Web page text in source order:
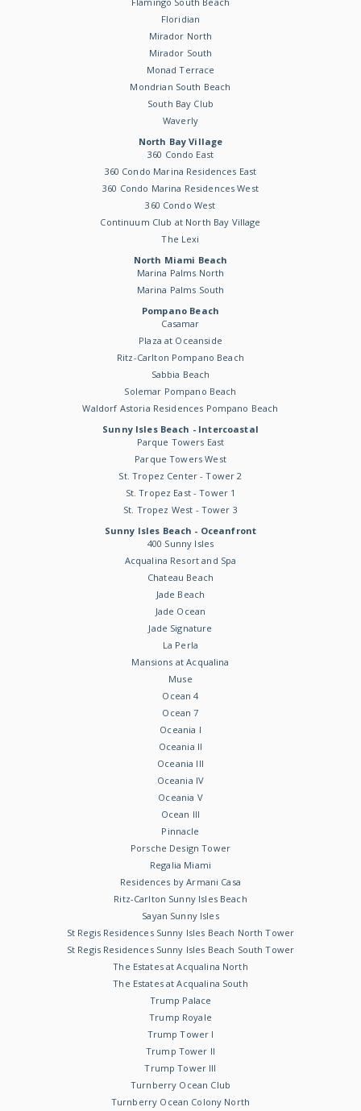
Floridian
Mirador North
Mirador South
Monad Terrace
Mondrian South Beach
South Bay Club
Waverly
North Bay Village
360 Condo East
360 Condo Marina Residences East
360 Condo Marina Residences West
360 Condo West
Continuum Club at North Bay Village
The Lexi
North Miami Beach
Marina Palms North
Marina Palms South
Pompano Beach
Casamar
Plaza at Oceanside
Ritz-Carlton Pompano Beach
Sabbia Beach
Solemar Pompano Beach
Waldorf Astoria Residences Pompano Beach
Sunny Isles Beach - Intercoastal
Parque Towers East
Parque Towers West
St. Tropez Center - Tower 2
St. Tropez East - Tower 1
St. Tropez West - Tower 3
Sunny Isles Beach - Oceanfront
400 Sunny Isles
Acqualina Resort and Spa
Chateau Beach
Jade Beach
Jade Ocean
Jade Signature
La Perla
Mansions at Acqualina
Muse
Ocean 4
Ocean 7
Oceania I
Oceania II
Oceania III
Oceania IV
Oceania V
Ocean III
Pinnacle
Porsche Design Tower
Regalia Miami
Residences by Armani Casa
Ritz-Carlton Sunny Isles Beach
Sayan Sunny Isles
St Regis Residences Sunny Isles Beach North Tower
St Regis Residences Sunny Isles Beach South Tower
The Estates at Acqualina North
The Estates at Acqualina South
Trump Palace
Trump Royale
Trump Tower I
Trump Tower II
Trump Tower III
Turnberry Ocean Club
Turnberry Ocean Colony North